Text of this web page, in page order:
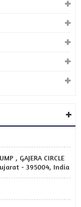
, GAJERA CIRCLE
- 395004, India